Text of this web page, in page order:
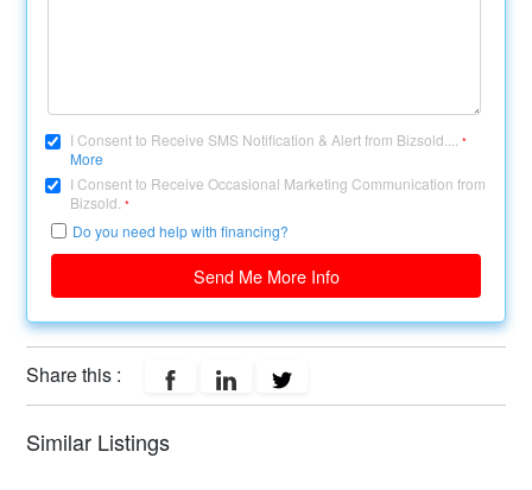
I Consent to Receive SMS Notification & Alert from Bizsold....*
More
I Consent to Receive Occasional Marketing Communication from
Bizsold.*
Do you need help with financing?
Send Me More Info
Share this :
Similar Listings